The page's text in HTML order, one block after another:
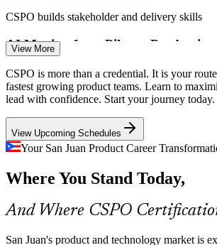
Scrum Product Owner
Agile Product Manager
CSPO builds stakeholder and delivery skills
AI Moving from Pilot to Production
By 2026 AI adoption has shifted from pilots to
across the island's economy, and the biggest
including owners who can prioritise product
CSPO builds value prioritisation skills
Island Startup Surge
With 500+ active startups and sharply rising
founders need product ownership skills to
MVP and release value early.
View More
CSPO is more than a credential. It is your
fastest growing product teams. Learn to
lead with confidence. Start your journey today.
View Upcoming Schedules
Your San Juan Product Career
Where You Stand Today,
And Where CSPO
San Juan's product and technology market is